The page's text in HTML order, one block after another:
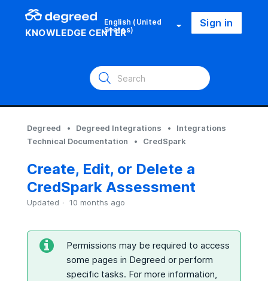
KNOWLEDGE CENTER
English (United
States) Sign in
Degreed Degreed Integrations
Integrations
Technical Documentation
CredSpark
Create, Edit, or Delete a
CredSpark Assessment
Updated 10 months ago
Permissions may be required to access
some pages in Degreed or perform
specific tasks. For more information,